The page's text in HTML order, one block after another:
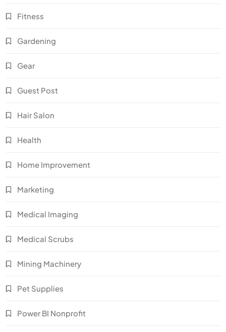
Fitness
Gardening
Gear
Guest Post
Hair Salon
Health
Home Improvement
Marketing
Medical Imaging
Medical Scrubs
Mining Machinery
Pet Supplies
Power BI Nonprofit